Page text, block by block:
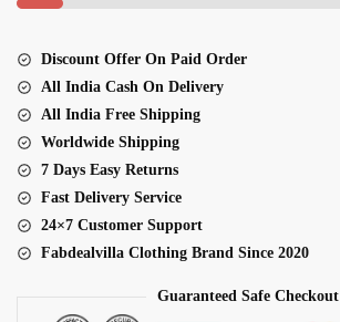
Discount Offer On Paid Order
All India Cash On Delivery
All India Free Shipping
Worldwide Shipping
7 Days Easy Returns
Fast Delivery Service
24×7 Customer Support
Fabdealvilla Clothing Brand Since 2020
Guaranteed Safe Checkout